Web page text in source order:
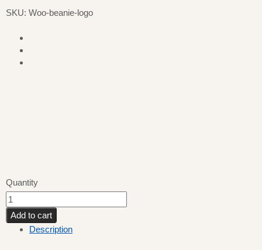
SKU: Woo-beanie-logo
Quantity
Add to cart
Description